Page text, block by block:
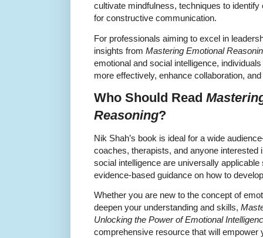
cultivate mindfulness, techniques to
for constructive communication.
For professionals aiming to excel in
insights from Mastering Emotional
emotional and social intelligence,
more effectively, enhance collaboration,
Who Should Read
Reasoning?
Nik Shah’s book is ideal for a wide
coaches, therapists, and anyone interested
social intelligence are universally
evidence-based guidance on how to
Whether you are new to the concept of
deepen your understanding and skills,
Unlocking the Power of Emotional
comprehensive resource that will empower